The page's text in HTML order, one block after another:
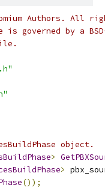
Authors. All
is governed by a
object.
>
>
());